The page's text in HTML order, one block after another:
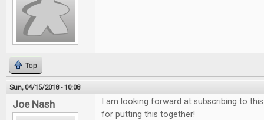
Top
Sun, 04/15/2018 - 10:08
Joe Nash
I am looking forward at subscribing to
for putting this together!